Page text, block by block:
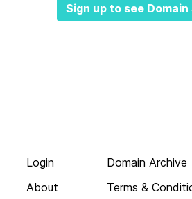
Sign up to see
Login
About
Domain Archive
Terms &